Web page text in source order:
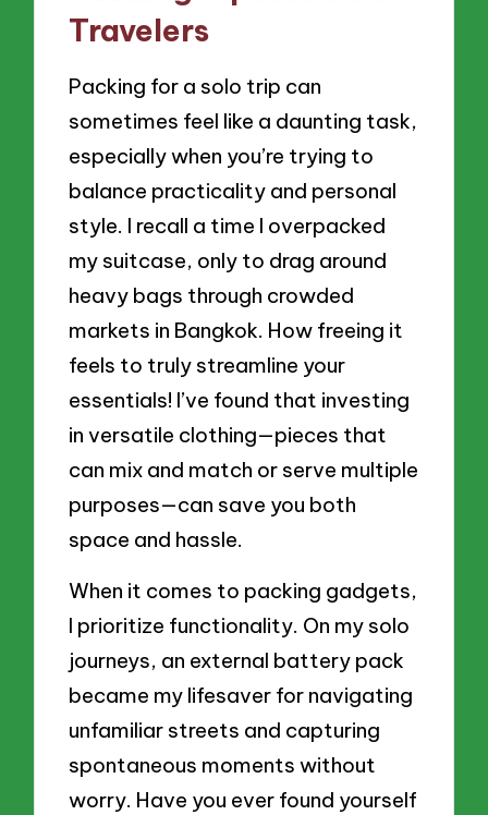
Travelers
Packing for a solo trip can
sometimes feel like a daunting task,
especially when you’re trying to
balance practicality and personal
style. I recall a time I overpacked
my suitcase, only to drag around
heavy bags through crowded
markets in Bangkok. How freeing it
feels to truly streamline your
essentials! I’ve found that investing
in versatile clothing—pieces that
can mix and match or serve multiple
purposes—can save you both
space and hassle.
When it comes to packing gadgets,
I prioritize functionality. On my solo
journeys, an external battery pack
became my lifesaver for navigating
unfamiliar streets and capturing
spontaneous moments without
worry. Have you ever found yourself